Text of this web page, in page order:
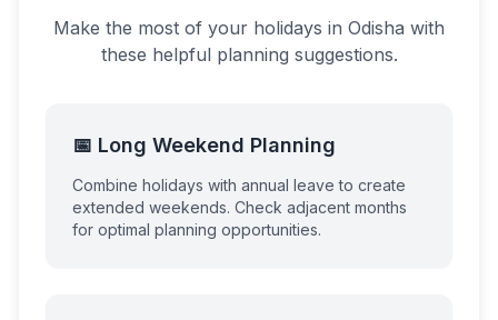
Make the most of your holidays in Odisha with
these helpful planning suggestions.
📅 Long Weekend Planning
Combine holidays with annual leave to create
extended weekends. Check adjacent months
for optimal planning opportunities.